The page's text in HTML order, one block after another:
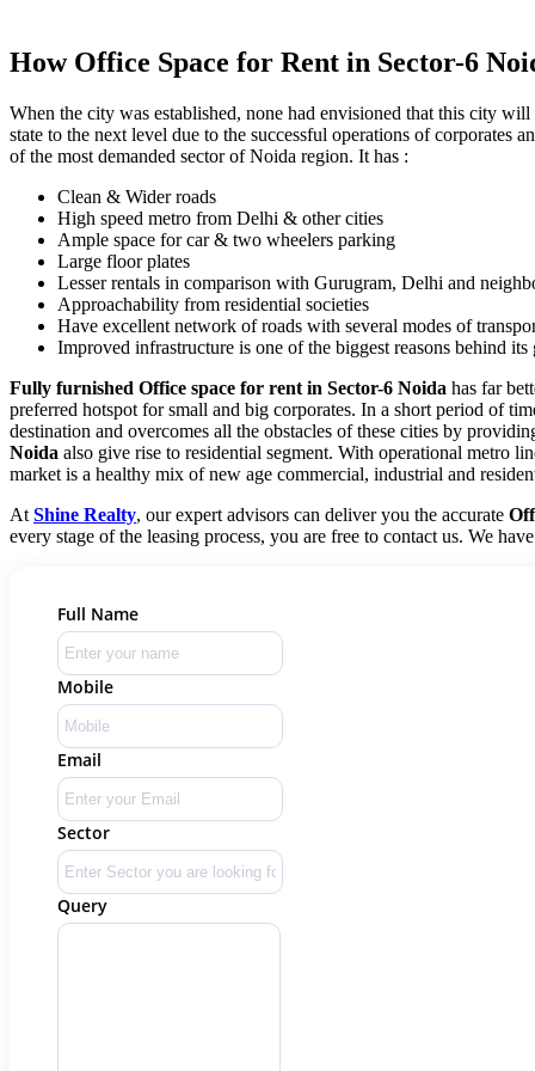
How Office Space for Rent in Sector-6
When the city was established, none had envisioned that this city
state to the next level due to the successful operations of corporates
of the most demanded sector of Noida region. It has :
Clean & Wider roads
High speed metro from Delhi & other cities
Ample space for car & two wheelers parking
Large floor plates
Lesser rentals in comparison with Gurugram, Delhi and
Approachability from residential societies
Have excellent network of roads with several modes of
Improved infrastructure is one of the biggest reasons behind
Fully furnished Office space for rent in Sector-6 Noida has far
preferred hotspot for small and big corporates. In a short period of
destination and overcomes all the obstacles of these cities by
Noida also give rise to residential segment. With operational metro
market is a healthy mix of new age commercial, industrial and
At Shine Realty, our expert advisors can deliver you the accurate
every stage of the leasing process, you are free to contact us. We
Full Name
Mobile
Email
Sector
Query